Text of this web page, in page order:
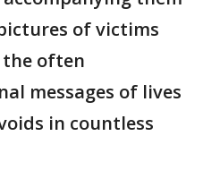
of victims
the often
messages of lives
in countless